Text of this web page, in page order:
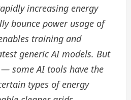
increasing energy
bounce power usage of
training and
generic AI models. But
some AI tools have the
types of energy